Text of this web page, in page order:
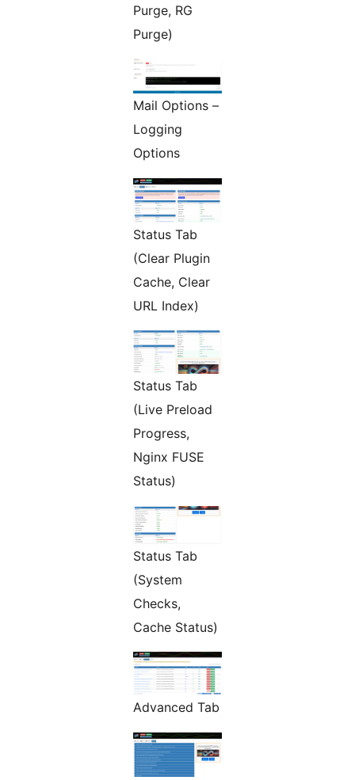
Purge, RG
Purge)
Mail Options –
Logging
Options
Status Tab
(Clear Plugin
Cache, Clear
URL Index)
Status Tab
(Live Preload
Progress,
Nginx FUSE
Status)
Status Tab
(System
Checks,
Cache Status)
Advanced Tab